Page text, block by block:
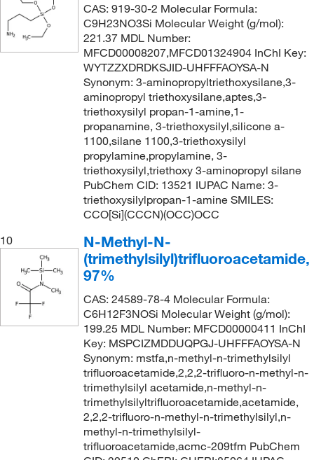
CAS: 919-30-2 Molecular Formula:
C9H23NO3Si Molecular Weight (g/mol):
221.37 MDL Number:
MFCD00008207,MFCD01324904 InChI Key:
WYTZZXDRDKSJID-UHFFFAOYSA-N
Synonym: 3-aminopropyltriethoxysilane,3-
aminopropyl triethoxysilane,aptes,3-
triethoxysilyl propan-1-amine,1-
propanamine, 3-triethoxysilyl,silicone a-
1100,silane 1100,3-triethoxysilyl
propylamine,propylamine, 3-
triethoxysilyl,triethoxy 3-aminopropyl silane
PubChem CID: 13521 IUPAC Name: 3-
triethoxysilylpropan-1-amine SMILES:
CCO[Si](CCCN)(OCC)OCC
10
N-Methyl-N-
(trimethylsilyl)trifluoroacetamide,
97%
CAS: 24589-78-4 Molecular Formula:
C6H12F3NOSi Molecular Weight (g/mol):
199.25 MDL Number: MFCD00000411 InChI
Key: MSPCIZMDDUQPGJ-UHFFFAOYSA-N
Synonym: mstfa,n-methyl-n-trimethylsilyl
trifluoroacetamide,2,2,2-trifluoro-n-methyl-n-
trimethylsilyl acetamide,n-methyl-n-
trimethylsilyltrifluoroacetamide,acetamide,
2,2,2-trifluoro-n-methyl-n-trimethylsilyl,n-
methyl-n-trimethylsilyl-
trifluoroacetamide,acmc-209tfm PubChem